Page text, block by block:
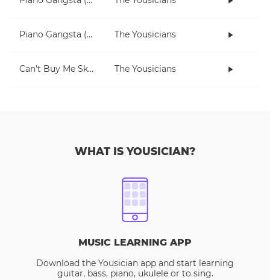
Piano Gangsta (3 chord lesson) The Yousicians
Can't Buy Me Skills The Yousicians
WHAT IS YOUSICIAN?
MUSIC LEARNING APP
Download the Yousician app and start learning
guitar, bass, piano, ukulele or to sing.